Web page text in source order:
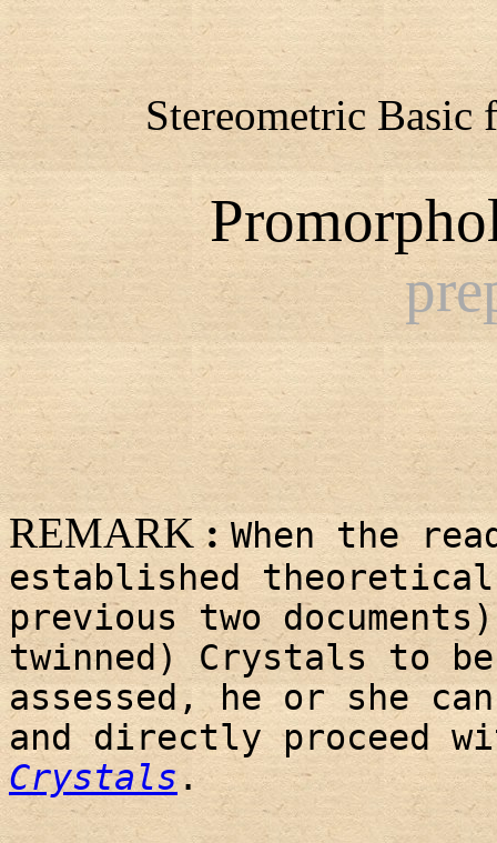
Stereometric
REMARK: When the
established
previous two
twinned) Crystals to
assessed, he or she
and directly proceed
Crystals .